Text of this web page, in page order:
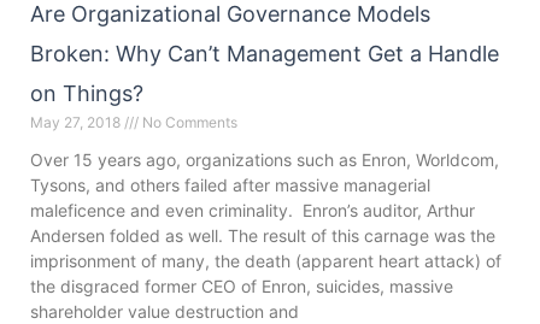
Are Organizational Governance Models
Broken: Why Can’t Management Get a Handle
on Things?
May 27, 2018 No Comments
Over 15 years ago, organizations such as Enron, Worldcom,
Tysons, and others failed after massive managerial
maleficence and even criminality. Enron’s auditor, Arthur
Andersen folded as well. The result of this carnage was the
imprisonment of many, the death (apparent heart attack) of
the disgraced former CEO of Enron, suicides, massive
shareholder value destruction and